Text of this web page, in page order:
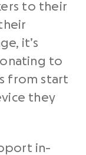
to their
it’s
to
from start
they
in-